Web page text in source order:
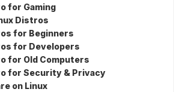
for Gaming
Distros
for Beginners
for Developers
for Old Computers
for Security & Privacy
on Linux